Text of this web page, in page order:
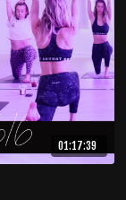
01:17:39